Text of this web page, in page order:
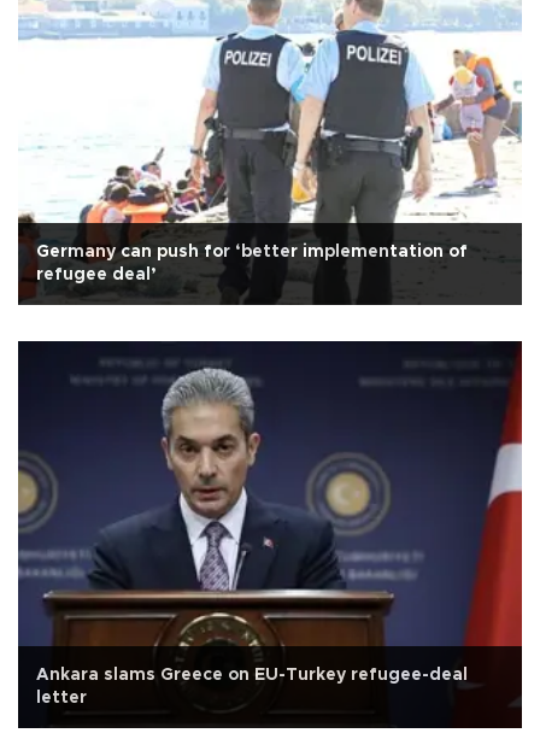
Germany can push for ‘better implementation of
refugee deal’
Ankara slams Greece on EU-Turkey refugee-deal
letter